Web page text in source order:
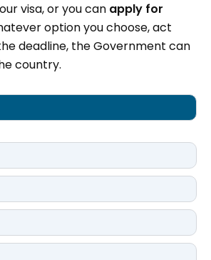
visa, or you can apply for
option you choose, act
deadline, the Government can
country.